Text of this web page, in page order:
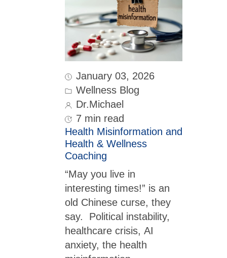
January 03, 2026
Wellness Blog
Dr.Michael
7 min read
Health Misinformation and
Health & Wellness
Coaching
“May you live in
interesting times!” is an
old Chinese curse, they
say. Political instability,
healthcare crisis, AI
anxiety, the health